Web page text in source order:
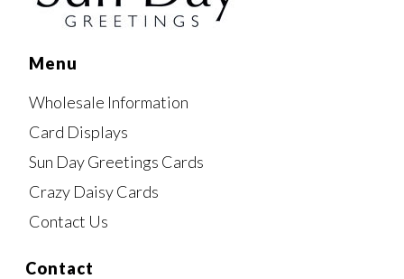
Menu
Wholesale Information
Card Displays
Sun Day Greetings Cards
Crazy Daisy Cards
Contact Us
Contact